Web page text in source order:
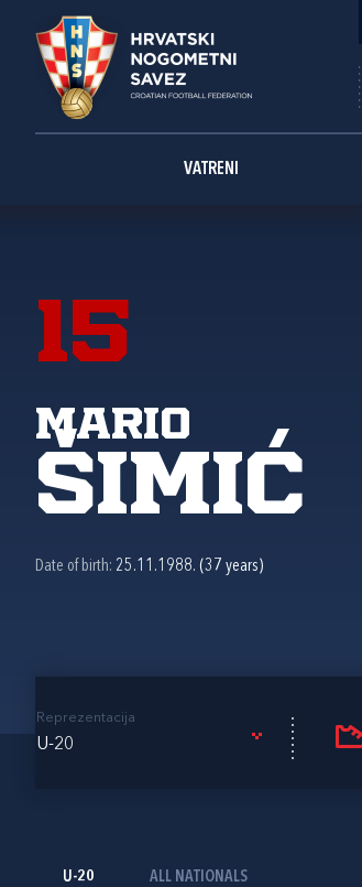
VATRENI
15
Mario
Šimić
Date of birth: 25.11.1988. (37 years)
Reprezentacija
U-20
U-20 ALL NATIONALS